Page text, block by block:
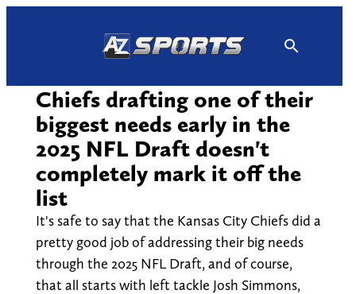
Chiefs drafting one of their
biggest needs early in the
2025 NFL Draft doesn't
completely mark it off the
list
It's safe to say that the Kansas City Chiefs did a
pretty good job of addressing their big needs
through the 2025 NFL Draft, and of course,
that all starts with left tackle Josh Simmons,